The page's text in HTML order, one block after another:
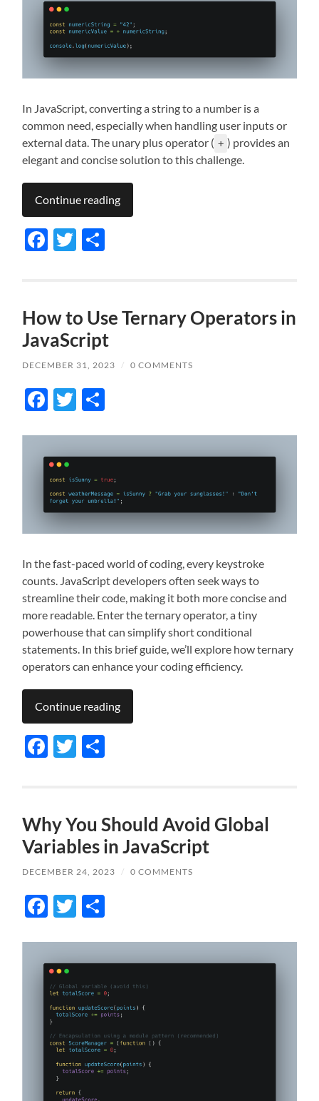
In JavaScript, converting a string to a number is a
common need, especially when handling user inputs or
external data. The unary plus operator ( + ) provides an
elegant and concise solution to this challenge.
Continue reading
Facebook
Twitter
How to Use Ternary Operators in
JavaScript
DECEMBER 31, 2023 / 0 COMMENTS
Facebook
Twitter
In the fast-paced world of coding, every keystroke
counts. JavaScript developers often seek ways to
streamline their code, making it both more concise and
more readable. Enter the ternary operator, a tiny
powerhouse that can simplify short conditional
statements. In this brief guide, we’ll explore how ternary
operators can enhance your coding efficiency.
Continue reading
Facebook
Twitter
Why You Should Avoid Global
Variables in JavaScript
DECEMBER 24, 2023 / 0 COMMENTS
Facebook
Twitter